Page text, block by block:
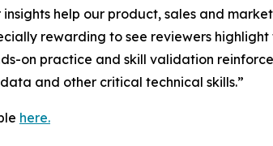
insights help our product, sales and
rewarding to see reviewers
on practice and skill validation
and other critical technical skills.”
here.